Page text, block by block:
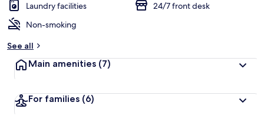
t
r
Laundry facilities
24/7 front desk
Non-smoking
See all
Main amenities (7)
For families (6)